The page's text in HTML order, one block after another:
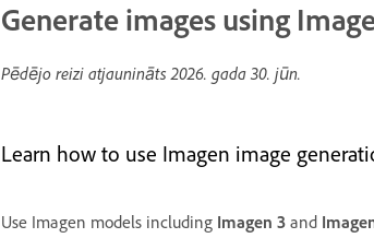
Generate images using
Pēdējo reizi atjaunināts2026. gada 30. jūn.
Learn how to use Imagen image
Use Imagen models including Imagen 3 and